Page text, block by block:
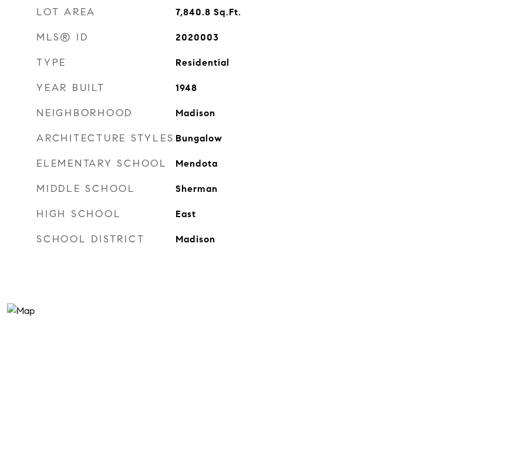
LOT AREA 7,840.8 Sq.Ft.
MLS® ID 2020003
TYPE Residential
YEAR BUILT 1948
NEIGHBORHOOD Madison
ARCHITECTURE STYLES Bungalow
ELEMENTARY SCHOOL Mendota
MIDDLE SCHOOL Sherman
HIGH SCHOOL East
SCHOOL DISTRICT Madison